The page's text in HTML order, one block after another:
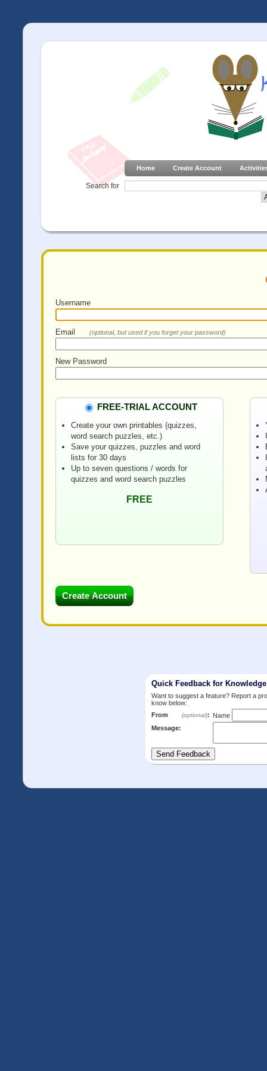
Home Create Account
Search for
Username
Email (optional, but used if you forget your password)
New Password
FREE-TRIAL ACCOUNT
Create your own printables (quizzes,
word search puzzles, etc.)
Save your quizzes, puzzles and word
lists for 30 days
Up to seven questions / words for
quizzes and word search puzzles
FREE
Quick Feedback for
Want to suggest a feature? Report a
know below:
From
(optional): Name
Message: